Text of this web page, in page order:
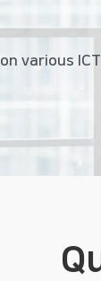
various